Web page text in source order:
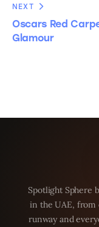
NEXT
Oscars Red
Glamour
Spotlight Sphere
in the UAE, from
runway and